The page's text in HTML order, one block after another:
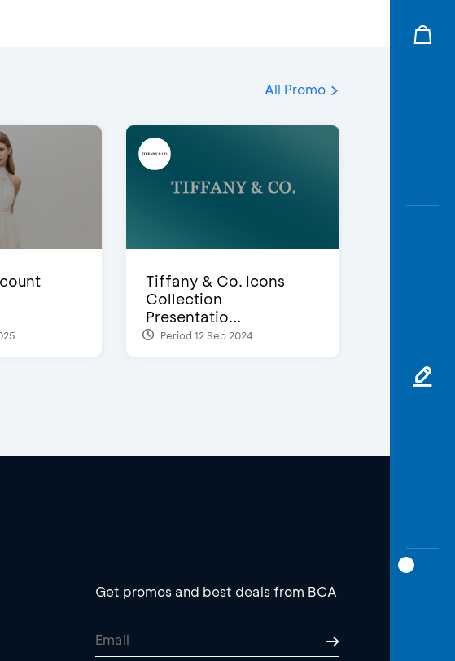
All Promo
Tiffany & Co. Icons
Collection
Presentatio...
Period 12 Sep 2024
Get promos and best deals from BCA